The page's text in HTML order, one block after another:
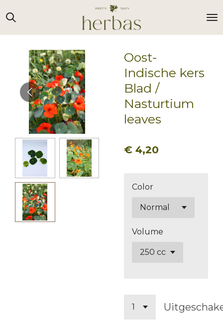
direct
naar
hoofdinhoud
Oost-
Indische kers
Blad /
Nasturtium
leaves
€ 4,20
Color
Volume